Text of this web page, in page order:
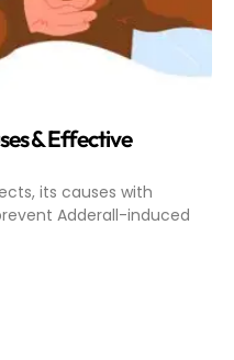
& Effective
its causes with
Adderall-induced